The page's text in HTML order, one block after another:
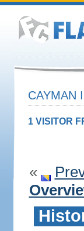
CAYMAN
1 VISITOR
«